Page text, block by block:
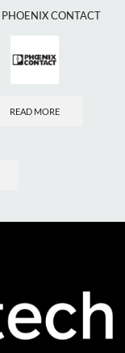
PHOENIX CONTACT
READ MORE